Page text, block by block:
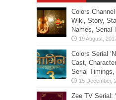
Colors
Wiki, Story,
Names,
Colors Serial
Cast,
Serial Timings,
Zee TV Serial: